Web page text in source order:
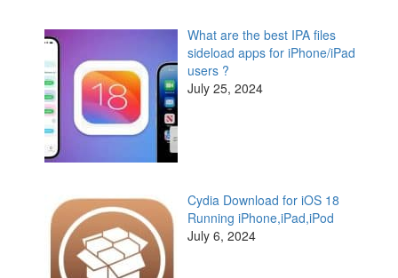
What are the best IPA files
sideload apps for iPhone/iPad
users ?
July 25, 2024
Cydia Download for iOS 18
Running iPhone,iPad,iPod
July 6, 2024